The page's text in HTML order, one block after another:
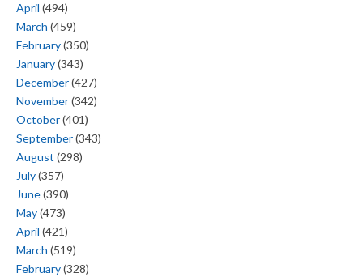
April (494)
March (459)
February(350)
January(343)
December(427)
November(342)
October(401)
September(343)
August (298)
July(357)
June(390)
May(473)
April (421)
March (519)
February(328)